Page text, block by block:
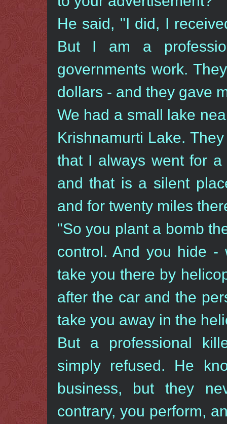
He said, "I did, I
But I am a
governments work.
dollars - and they gave
We had a small lake
Krishnamurti Lake.
that I always went for
and that is a silent
and for twenty miles
"So you plant a bomb
control. And you hide
take you there by
after the car and the
take you away in the
But a professional
simply refused. He
business, but they
contrary, you perform,